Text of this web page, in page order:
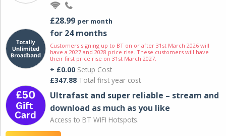
£28.99 per month
for 24 months
Customers signing up to BT on or after 31st March 2026 will
have a 2027 and 2028 price rise. These customers will have
their first price rise on 31st March 2027.
+ £0.00 Setup Cost
£347.88 Total first year cost
Ultrafast and super reliable – stream and
download as much as you like
Access to BT WIFI Hotspots.